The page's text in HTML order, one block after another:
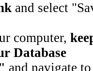
and select
computer,
Database
and navigate